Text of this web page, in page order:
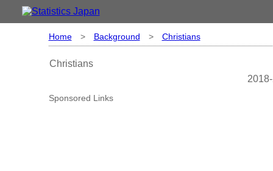
Home> Background > Christians
Christians
Sponsored Links